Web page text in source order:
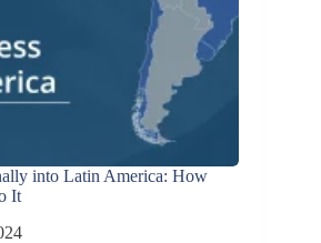
into Latin America: How
It